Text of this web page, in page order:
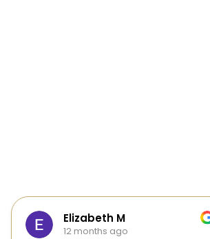
Yalie Davidova
12 months ago